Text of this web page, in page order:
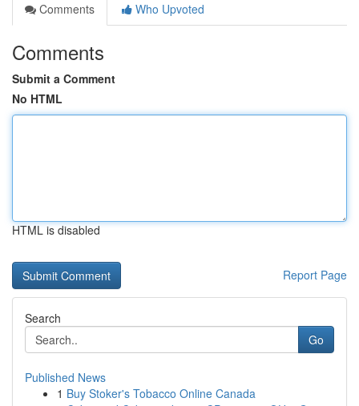
Comments
Who Upvoted
Comments
Submit a Comment
No HTML
HTML is disabled
Report Page
Search
Go
Published News
1 Buy Stoker's Tobacco Online Canada